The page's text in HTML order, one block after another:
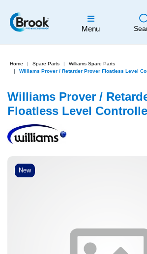
Menu
Home Spare Parts
Williams Spare Parts
Williams Prover / Retarder Prover Floatless Level
New
Williams Prover /
Floatless Level